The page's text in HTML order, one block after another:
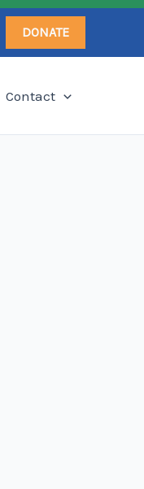
DONATE
Contact